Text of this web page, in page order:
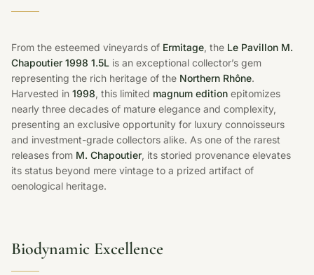
From the esteemed vineyards of Ermitage, the Le Pavillon M.
Chapoutier 1998 1.5L is an exceptional collector’s gem
representing the rich heritage of the Northern Rhône.
Harvested in 1998, this limited magnum edition epitomizes
nearly three decades of mature elegance and complexity,
presenting an exclusive opportunity for luxury connoisseurs
and investment-grade collectors alike. As one of the rarest
releases from M. Chapoutier, its storied provenance elevates
its status beyond mere vintage to a prized artifact of
oenological heritage.
Biodynamic Excellence